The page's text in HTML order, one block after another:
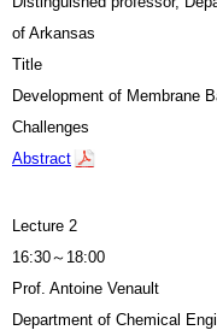
of Arkansas
Title
Development of Membrane
Challenges
Abstract
Lecture 2
16:30～18:00
Prof. Antoine Venault
Department of Chemical